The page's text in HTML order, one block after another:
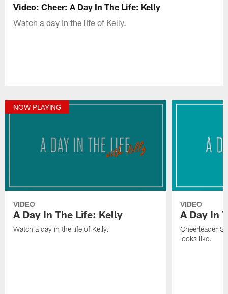
Video: Cheer: A Day In The Life: Kelly
Watch a day in the life of Kelly.
NOW PLAYING
VIDEO
A Day In The Life: Kelly
Watch a day in the life of Kelly.
VIDEO
A Day In
Cheerleader
looks like.